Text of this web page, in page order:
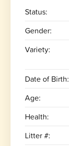
Status:
Gender:
Variety:
Date of Birth:
Age:
Health:
Litter #: